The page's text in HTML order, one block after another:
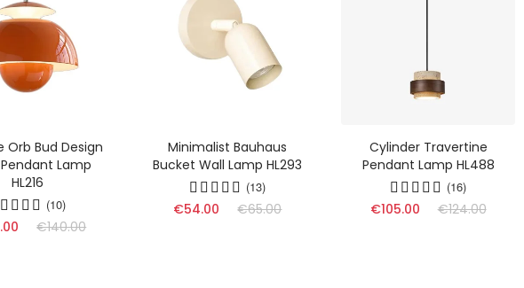
Orb Bud Design
Lamp
HL216
(10)
€140.00
Minimalist Bauhaus
Bucket Wall Lamp HL293
(13)
€54.00 €65.00
Cylinder Travertine
Pendant Lamp HL488
(16)
€105.00 €124.00